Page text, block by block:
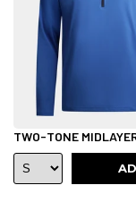
TWO-TONE